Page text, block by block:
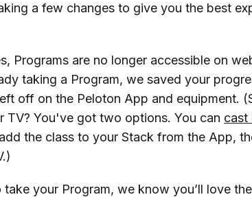
a few changes to give you the best
Programs are no longer accessible on
taking a Program, we saved your
off on the Peloton App and equipment.
TV? You've got two options. You can cast
the class to your Stack from the App,
your Program, we know you’ll love